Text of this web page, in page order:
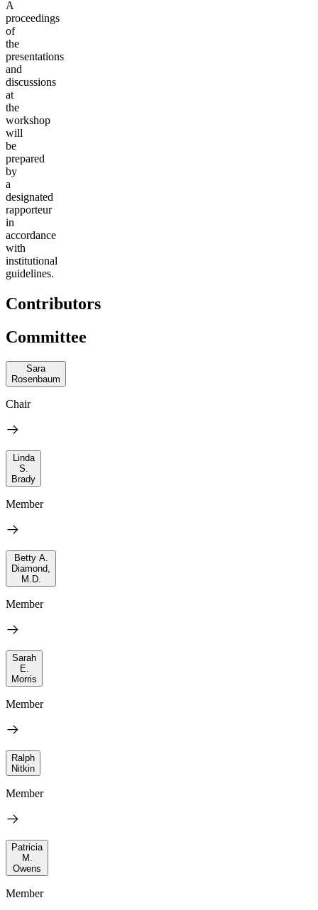
A
proceedings
of
the
presentations
and
discussions
at
the
workshop
will
be
prepared
by
a
designated
rapporteur
in
accordance
with
institutional
guidelines.
Contributors
Committee
Sara
Rosenbaum
Chair
Linda
S.
Brady
Member
Betty A.
Diamond,
M.D.
Member
Sarah
E.
Morris
Member
Ralph
Nitkin
Member
Patricia
M.
Owens
Member